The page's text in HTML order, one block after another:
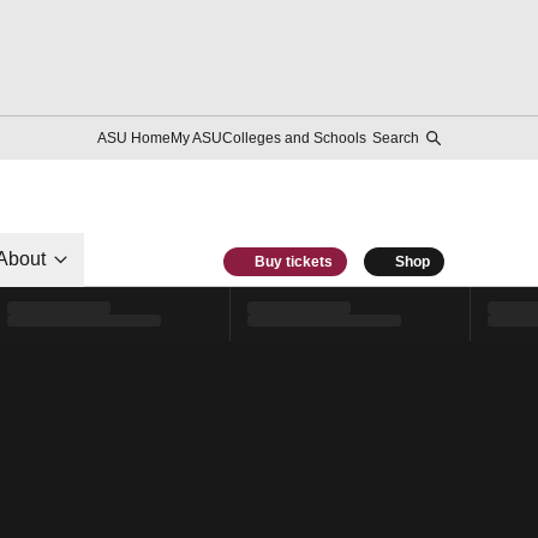
ASU HomeMy ASUColleges and Schools Search
Buy tickets Shop